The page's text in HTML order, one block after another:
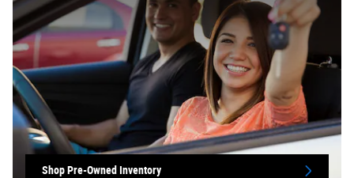
Shop Pre-Owned Inventory